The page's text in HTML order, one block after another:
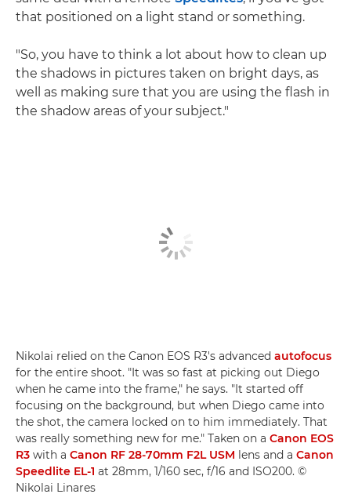
that positioned on a light stand or something.
"So, you have to think a lot about how to clean up
the shadows in pictures taken on bright days, as
well as making sure that you are using the flash in
the shadow areas of your subject."
Nikolai relied on the Canon EOS R3's advanced autofocus
for the entire shoot. "It was so fast at picking out Diego
when he came into the frame," he says. "It started off
focusing on the background, but when Diego came into
the shot, the camera locked on to him immediately. That
was really something new for me." Taken on a Canon EOS
R3 with a Canon RF 28-70mm F2L USM lens and a Canon
Speedlite EL-1 at 28mm, 1/160 sec, f/16 and ISO200. ©
Nikolai Linares